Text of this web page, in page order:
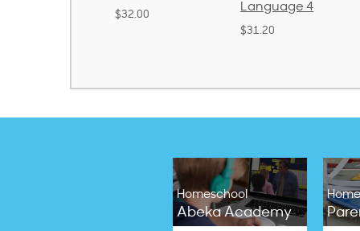
Language 4
Poetry 2
$21.40
Homeschool
Abeka Academy